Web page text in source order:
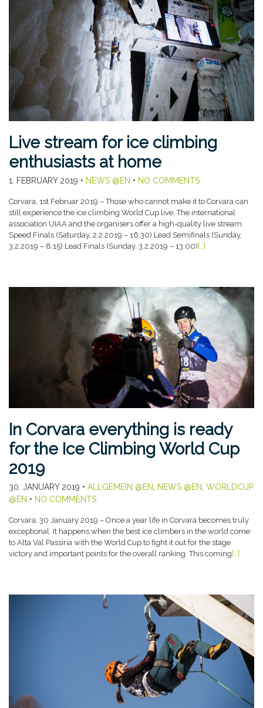
Live stream for ice climbing
enthusiasts at home
1. FEBRUARY 2019 • NEWS @EN • NO COMMENTS
Corvara, 1st Februar 2019 – Those who cannot make it to Corvara can
still experience the ice climbing World Cup live. The international
association UIAA and the organisers offer a high-quality live stream.
Speed Finals (Saturday, 2.2.2019 – 16:30) Lead Semifinals (Sunday,
3.2.2019 – 8:15) Lead Finals (Sunday, 3.2.2019 – 13:00) […]
In Corvara everything is ready
for the Ice Climbing World Cup
2019
30. JANUARY 2019 • ALLGEMEIN @EN, NEWS @EN, WORLDCUP
@EN • NO COMMENTS
Corvara, 30 January 2019 – Once a year life in Corvara becomes truly
exceptional. It happens when the best ice climbers in the world come
to Alta Val Passiria with the World Cup to fight it out for the stage
victory and important points for the overall ranking. This coming […]